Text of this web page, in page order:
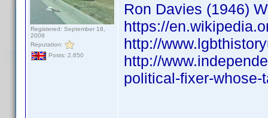
Registered: September 18,
2008
Reputation:
Posts: 2,650
Ron Davies (1946)
https://
http://
http://
political-fixer-whose-